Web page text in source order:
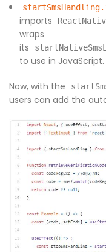
imports
wraps
its
to use in JavaScript.
Now, with the
users can add the